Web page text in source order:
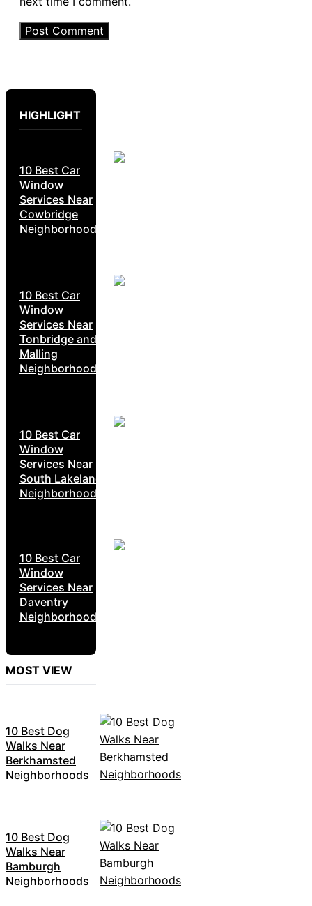
HIGHLIGHT
10 Best Car
Window
Services Near
Cowbridge
Neighborhoods
10 Best Car
Window
Services Near
Tonbridge and
Malling
Neighborhoods
10 Best Car
Window
Services Near
South Lakeland
Neighborhoods
10 Best Car
Window
Services Near
Daventry
Neighborhoods
MOST VIEW
10 Best Dog
Walks Near
Berkhamsted
Neighborhoods
10 Best Dog
Walks Near
Bamburgh
Neighborhoods